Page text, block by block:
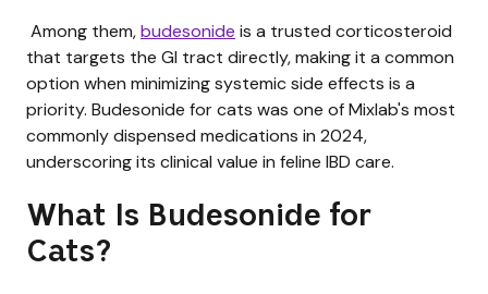
Among them,budesonide is a trusted corticosteroid
that targets the GI tract directly, making it a common
option when minimizing systemic side effects is a
priority. Budesonide for cats was one of Mixlab's most
commonly dispensed medications in 2024,
underscoring its clinical value in feline IBD care.
What Is Budesonide for
Cats?